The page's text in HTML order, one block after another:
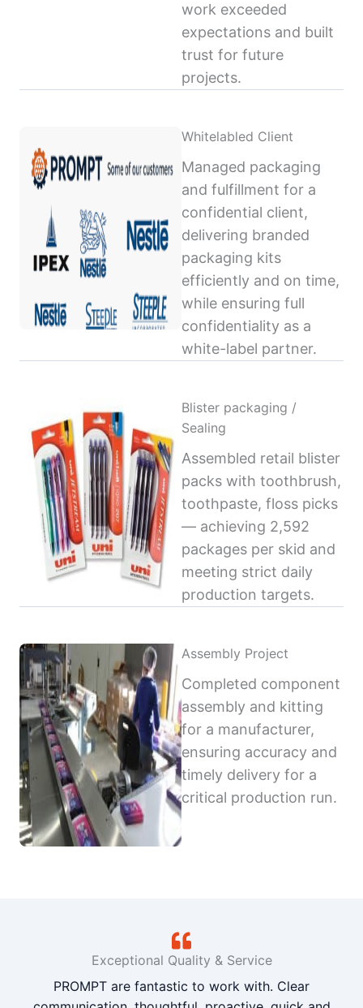
work exceeded
expectations and built
trust for future
projects.
Whitelabled Client
Managed packaging
and fulfillment for a
confidential client,
delivering branded
packaging kits
efficiently and on time,
while ensuring full
confidentiality as a
white-label partner.
Blister packaging /
Sealing
Assembled retail blister
packs with toothbrush,
toothpaste, floss picks
— achieving 2,592
packages per skid and
meeting strict daily
production targets.
Assembly Project
Completed component
assembly and kitting
for a manufacturer,
ensuring accuracy and
timely delivery for a
critical production run.
Exceptional Quality & Service
PROMPT are fantastic to work with. Clear